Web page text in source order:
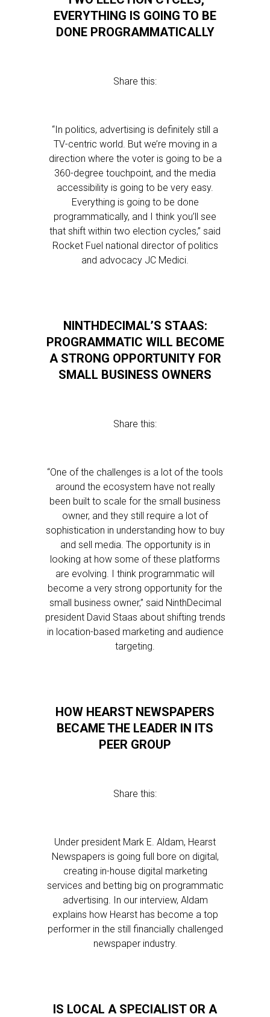
EVERYTHING IS GOING TO BE
DONE PROGRAMMATICALLY
Share this:
“In politics, advertising is definitely still a
TV-centric world. But we’re moving in a
direction where the voter is going to be a
360-degree touchpoint, and the media
accessibility is going to be very easy.
Everything is going to be done
programmatically, and I think you’ll see
that shift within two election cycles,” said
Rocket Fuel national director of politics
and advocacy JC Medici.
NINTHDECIMAL’S STAAS:
PROGRAMMATIC WILL BECOME
A STRONG OPPORTUNITY FOR
SMALL BUSINESS OWNERS
Share this:
“One of the challenges is a lot of the tools
around the ecosystem have not really
been built to scale for the small business
owner, and they still require a lot of
sophistication in understanding how to buy
and sell media. The opportunity is in
looking at how some of these platforms
are evolving. I think programmatic will
become a very strong opportunity for the
small business owner,” said NinthDecimal
president David Staas about shifting trends
in location-based marketing and audience
targeting.
HOW HEARST NEWSPAPERS
BECAME THE LEADER IN ITS
PEER GROUP
Share this:
Under president Mark E. Aldam, Hearst
Newspapers is going full bore on digital,
creating in-house digital marketing
services and betting big on programmatic
advertising. In our interview, Aldam
explains how Hearst has become a top
performer in the still financially challenged
newspaper industry.
IS LOCAL A SPECIALIST OR A